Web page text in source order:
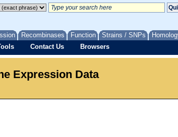
Recombinases Function Strains / SNPs
Contact Us Browsers
Expression Data